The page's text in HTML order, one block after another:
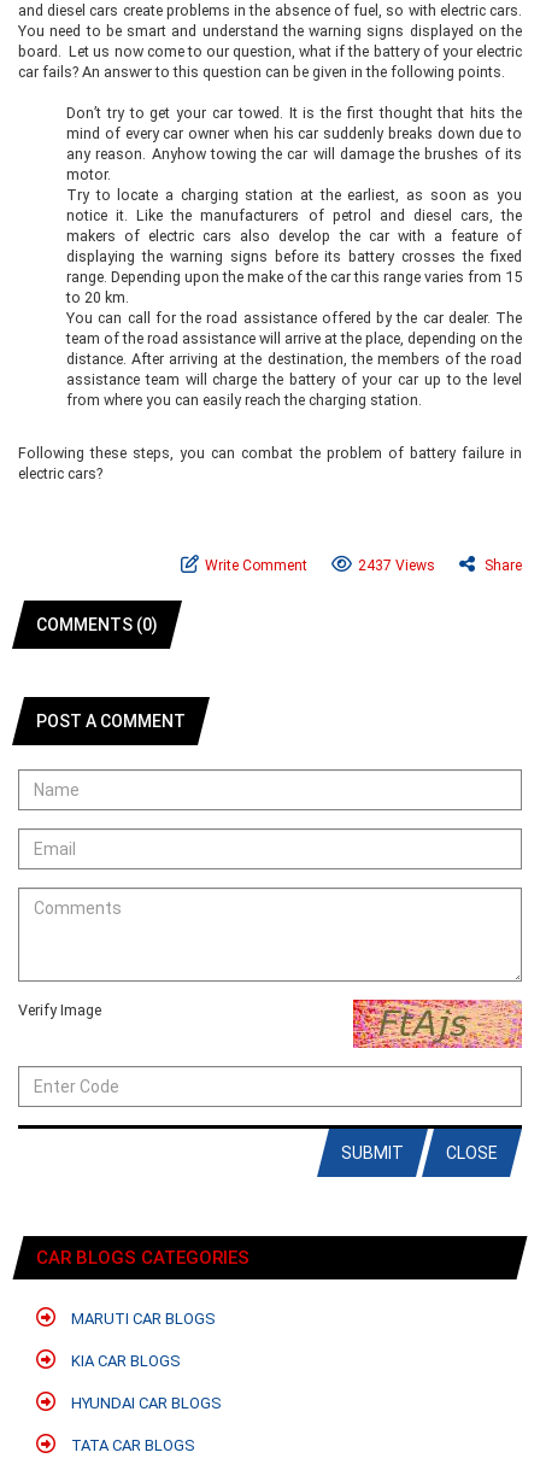
and diesel cars create problems in the absence of fuel, so with electric cars.
You need to be smart and understand the warning signs displayed on the
board. Let us now come to our question, what if the battery of your electric
car fails? An answer to this question can be given in the following points.
Don’t try to get your car towed. It is the first thought that hits the
mind of every car owner when his car suddenly breaks down due to
any reason. Anyhow towing the car will damage the brushes of its
motor.
Try to locate a charging station at the earliest, as soon as you
notice it. Like the manufacturers of petrol and diesel cars, the
makers of electric cars also develop the car with a feature of
displaying the warning signs before its battery crosses the fixed
range. Depending upon the make of the car this range varies from 15
to 20 km.
You can call for the road assistance offered by the car dealer. The
team of the road assistance will arrive at the place, depending on the
distance. After arriving at the destination, the members of the road
assistance team will charge the battery of your car up to the level
from where you can easily reach the charging station.
Following these steps, you can combat the problem of battery failure in
electric cars?
Write Comment 2437 Views Share
COMMENTS (0)
POST A COMMENT
Verify Image
CLOSE
SUBMIT
CAR BLOGS CATEGORIES
MARUTI CAR BLOGS
KIA CAR BLOGS
HYUNDAI CAR BLOGS
TATA CAR BLOGS